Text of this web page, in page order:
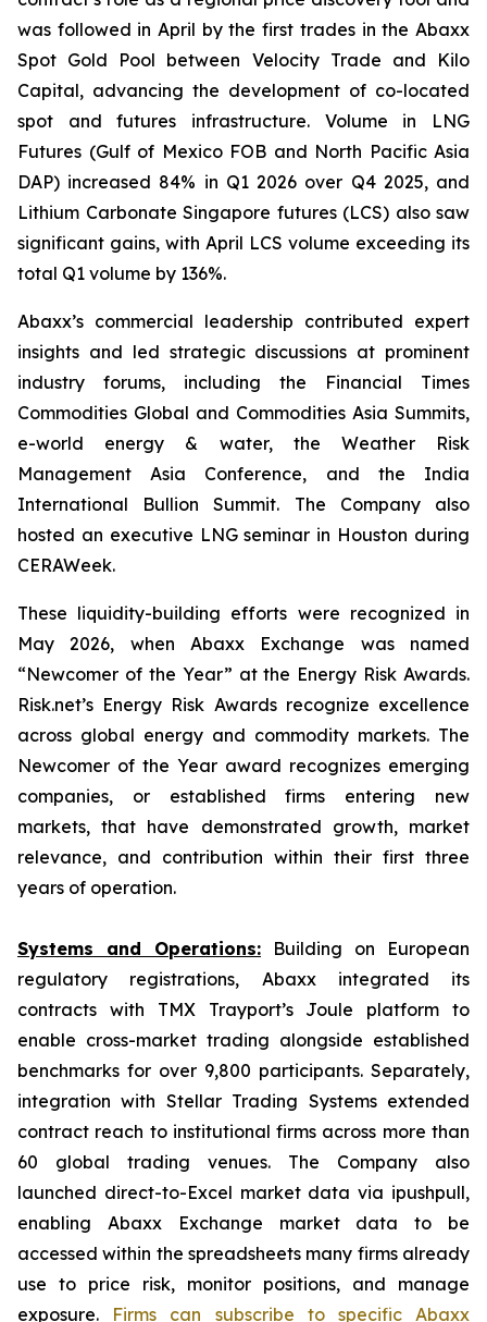
was followed in April by the first trades in the Abaxx
Spot Gold Pool between Velocity Trade and Kilo
Capital, advancing the development of co-located
spot and futures infrastructure. Volume in LNG
Futures (Gulf of Mexico FOB and North Pacific Asia
DAP) increased 84% in Q1 2026 over Q4 2025, and
Lithium Carbonate Singapore futures (LCS) also saw
significant gains, with April LCS volume exceeding its
total Q1 volume by 136%.
Abaxx’s commercial leadership contributed expert
insights and led strategic discussions at prominent
industry forums, including the Financial Times
Commodities Global and Commodities Asia Summits,
e-world energy & water, the Weather Risk
Management Asia Conference, and the India
International Bullion Summit. The Company also
hosted an executive LNG seminar in Houston during
CERAWeek.
These liquidity-building efforts were recognized in
May 2026, when Abaxx Exchange was named
“Newcomer of the Year” at the Energy Risk Awards.
Risk.net’s Energy Risk Awards recognize excellence
across global energy and commodity markets. The
Newcomer of the Year award recognizes emerging
companies, or established firms entering new
markets, that have demonstrated growth, market
relevance, and contribution within their first three
years of operation.
Systems and Operations: Building on European
regulatory registrations, Abaxx integrated its
contracts with TMX Trayport’s Joule platform to
enable cross-market trading alongside established
benchmarks for over 9,800 participants. Separately,
integration with Stellar Trading Systems extended
contract reach to institutional firms across more than
60 global trading venues. The Company also
launched direct-to-Excel market data via ipushpull,
enabling Abaxx Exchange market data to be
accessed within the spreadsheets many firms already
use to price risk, monitor positions, and manage
exposure. Firms can subscribe to specific Abaxx